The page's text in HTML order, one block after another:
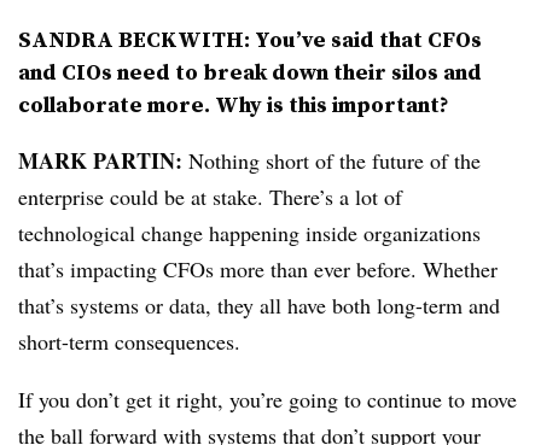
SANDRA BECKWITH: You’ve said that CFOs
and CIOs need to break down their silos and
collaborate more. Why is this important?
MARKPARTIN: Nothing short of the future of the
enterprise could be at stake. There’s a lot of
technological change happening inside organizations
that’s impacting CFOs more than ever before. Whether
that’s systems or data, they all have both long-term and
short-term consequences.
If you don’t get it right, you’re going to continue to move
the ball forward with systems that don’t support your